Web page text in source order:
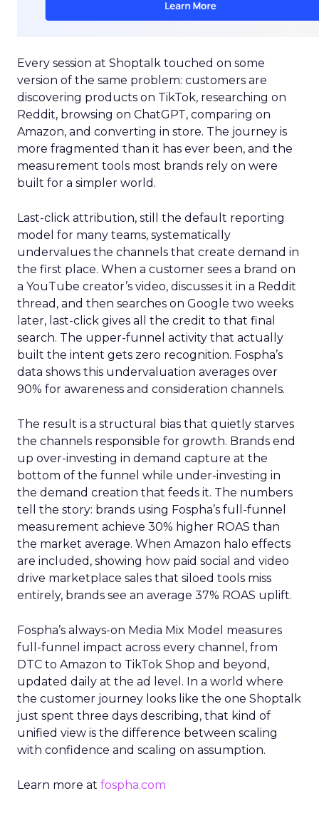
Every session at Shoptalk touched on some
version of the same problem: customers are
discovering products on TikTok, researching on
Reddit, browsing on ChatGPT, comparing on
Amazon, and converting in store. The journey is
more fragmented than it has ever been, and the
measurement tools most brands rely on were
built for a simpler world.
Last-click attribution, still the default reporting
model for many teams, systematically
undervalues the channels that create demand in
the first place. When a customer sees a brand on
a YouTube creator’s video, discusses it in a Reddit
thread, and then searches on Google two weeks
later, last-click gives all the credit to that final
search. The upper-funnel activity that actually
built the intent gets zero recognition. Fospha’s
data shows this undervaluation averages over
90% for awareness and consideration channels.
The result is a structural bias that quietly starves
the channels responsible for growth. Brands end
up over-investing in demand capture at the
bottom of the funnel while under-investing in
the demand creation that feeds it. The numbers
tell the story: brands using Fospha’s full-funnel
measurement achieve 30% higher ROAS than
the market average. When Amazon halo effects
are included, showing how paid social and video
drive marketplace sales that siloed tools miss
entirely, brands see an average 37% ROAS uplift.
Fospha’s always-on Media Mix Model measures
full-funnel impact across every channel, from
DTC to Amazon to TikTok Shop and beyond,
updated daily at the ad level. In a world where
the customer journey looks like the one Shoptalk
just spent three days describing, that kind of
unified view is the difference between scaling
with confidence and scaling on assumption.
Learn more at fospha.com